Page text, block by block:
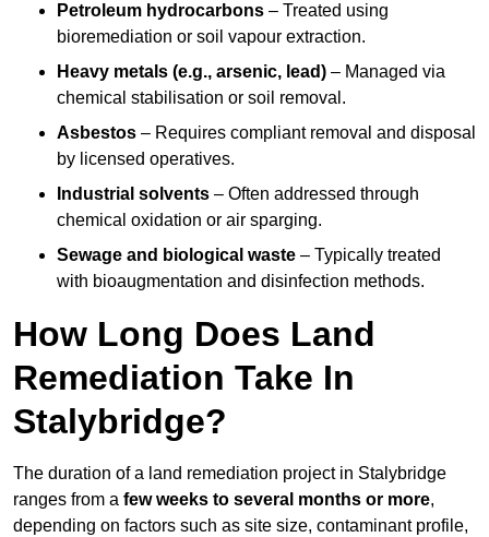
Petroleum hydrocarbons – Treated using
bioremediation or soil vapour extraction.
Heavy metals (e.g., arsenic, lead) – Managed via
chemical stabilisation or soil removal.
Asbestos – Requires compliant removal and disposal
by licensed operatives.
Industrial solvents – Often addressed through
chemical oxidation or air sparging.
Sewage and biological waste – Typically treated
with bioaugmentation and disinfection methods.
How Long Does Land
Remediation Take In
Stalybridge?
The duration of a land remediation project in Stalybridge
ranges from a few weeks to several months or more,
depending on factors such as site size, contaminant profile,